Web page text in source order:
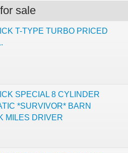
sale
T-TYPE TURBO PRICED
SPECIAL 8 CYLINDER
*SURVIVOR* BARN
MILES DRIVER